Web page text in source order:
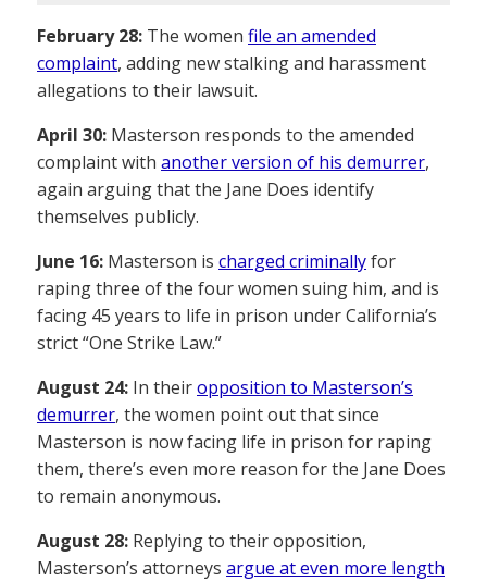
February 28: The women file an amended
complaint, adding new stalking and harassment
allegations to their lawsuit.
April 30: Masterson responds to the amended
complaint with another version of his demurrer,
again arguing that the Jane Does identify
themselves publicly.
June 16: Masterson is charged criminallyfor
raping three of the four women suing him, and is
facing 45 years to life in prison under California’s
strict “One Strike Law.”
August 24: In theiropposition to Masterson’s
demurrer, the women point out that since
Masterson is now facing life in prison for raping
them, there’s even more reason for the Jane Does
to remain anonymous.
August 28: Replying to their opposition,
Masterson’s attorneys argue at even more length